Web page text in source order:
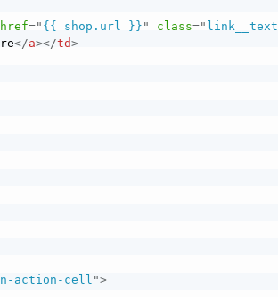
href=" {{ shop.url }} " class=" link__text
</a></td>
action-cell">